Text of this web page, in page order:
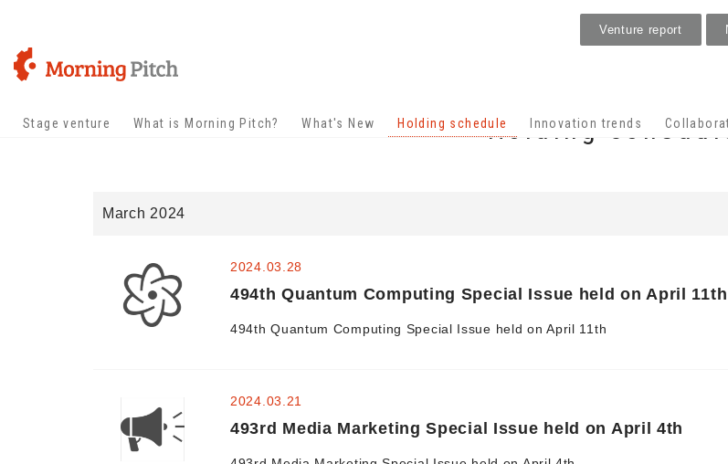
Stage venture What is Morning Pitch? What's New Holding schedule Innovation trends
Venture report
Holding
March 2024
494th Quantum Computing Special Issue held on April 11th
2024.03.28
494th Quantum Computing Special Issue held on April 11th
493rd Media Marketing Special Issue held on April 4th
2024.03.21